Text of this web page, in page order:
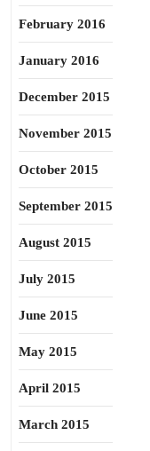
February 2016
January 2016
December 2015
November 2015
October 2015
September 2015
August 2015
July 2015
June 2015
May 2015
April 2015
March 2015